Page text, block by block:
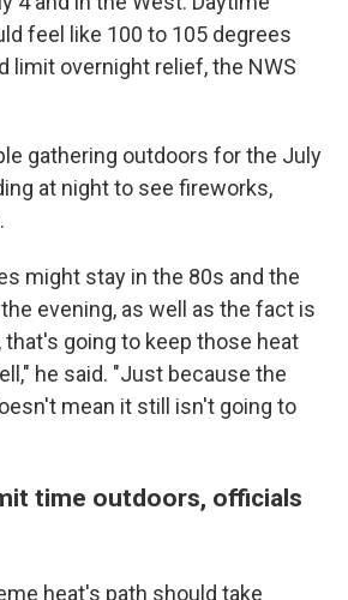
feel like 100 to 105 degrees
limit overnight relief, the NWS
gathering outdoors for the July
at night to see fireworks,
might stay in the 80s and the
evening, as well as the fact is
going to keep those heat
he said. "Just because the
mean it still isn't going to
time outdoors, officials
heat's path should take